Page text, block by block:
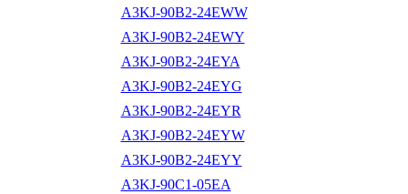
A3KJ-90B2-24EWW
A3KJ-90B2-24EWY
A3KJ-90B2-24EYA
A3KJ-90B2-24EYG
A3KJ-90B2-24EYR
A3KJ-90B2-24EYW
A3KJ-90B2-24EYY
A3KJ-90C1-05EA